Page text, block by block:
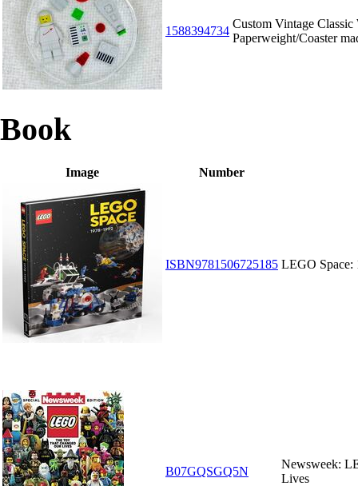
1588394734
Custom Vintage Classic
Paperweight/Coaster
Book
Image Number
ISBN9781506725185 LEGO Space:
B07GQSGQ5N
Newsweek:
Lives